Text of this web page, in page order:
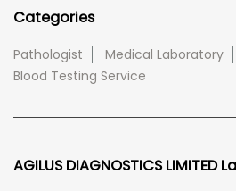
Categories
Pathologist Medical Laboratory
Blood Testing Service
AGILUS DIAGNOSTICS LIMITED